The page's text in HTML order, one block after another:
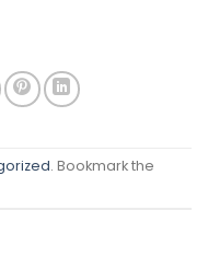
. Bookmark the